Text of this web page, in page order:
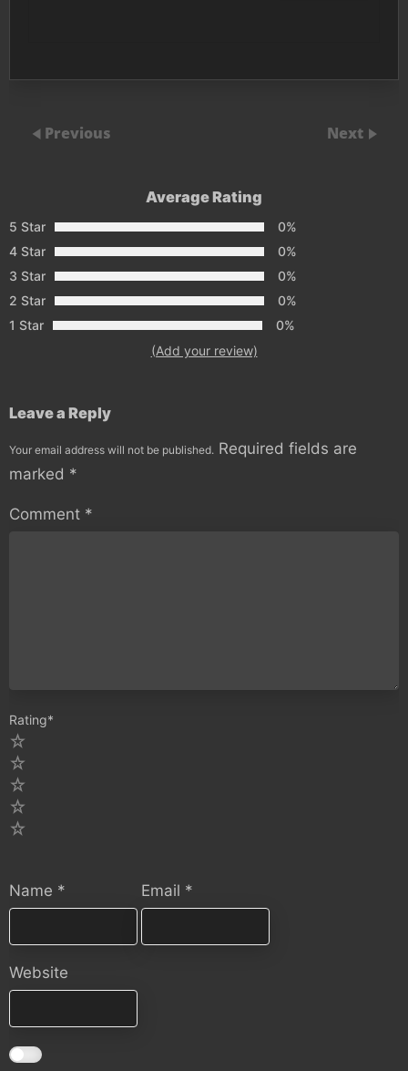
Previous Next
Average Rating
5 Star
0%
4 Star
0%
3 Star
0%
2 Star
0%
1 Star
0%
(Add your review)
Leave a Reply
Your email address will not be published. Required fields are
marked *
Comment *
Rating*
Name * Email *
Website